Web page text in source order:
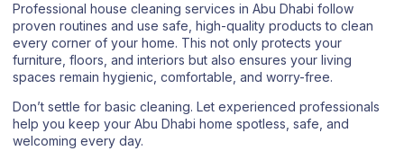
Professional house cleaning services in Abu Dhabi follow
proven routines and use safe, high-quality products to clean
every corner of your home. This not only protects your
furniture, floors, and interiors but also ensures your living
spaces remain hygienic, comfortable, and worry-free.
Don’t settle for basic cleaning. Let experienced professionals
help you keep your Abu Dhabi home spotless, safe, and
welcoming every day.